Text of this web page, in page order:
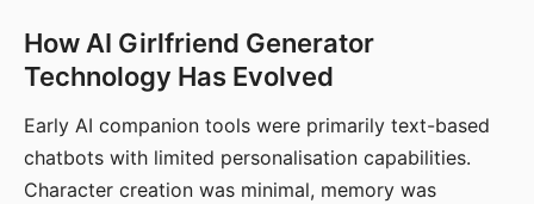
How AI Girlfriend Generator
Technology Has Evolved
Early AI companion tools were primarily text-based
chatbots with limited personalisation capabilities.
Character creation was minimal, memory was